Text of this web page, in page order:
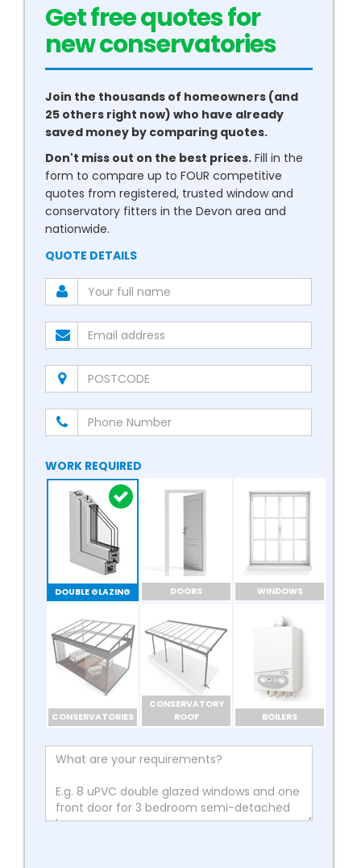
Get free quotes for
newconservatories
Join the thousands of homeowners (and
25 others right now) who have already
saved money by comparing quotes.
Don't miss out on the best prices. Fill in the
form to compare up to FOUR competitive
quotes from registered, trusted window and
conservatory fitters in the Devon area and
nationwide.
QUOTE DETAILS
WORK REQUIRED
DOUBLE GLAZING DOORS WINDOWS
CONSERVATORIES
CONSERVATORY
ROOF
BOILERS